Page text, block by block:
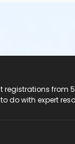
registrations
do with expert